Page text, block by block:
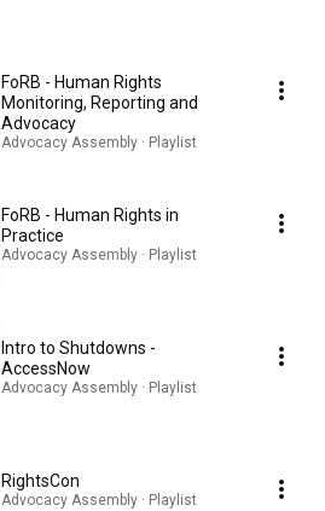
FoRB - Human Rights
Monitoring, Reporting and
Advocacy
Advocacy Assembly · Playlist
FoRB - Human Rights in
Practice
Advocacy Assembly · Playlist
Intro to Shutdowns -
AccessNow
Advocacy Assembly · Playlist
RightsCon
Advocacy Assembly · Playlist